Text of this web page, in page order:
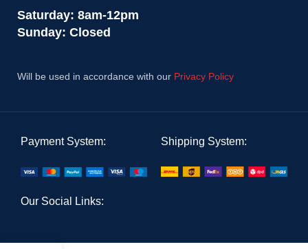
Saturday: 8am-12pm
Sunday: Closed
Will be used in accordance with our Privacy Policy
Payment System: Shipping System:
Our Social Links: